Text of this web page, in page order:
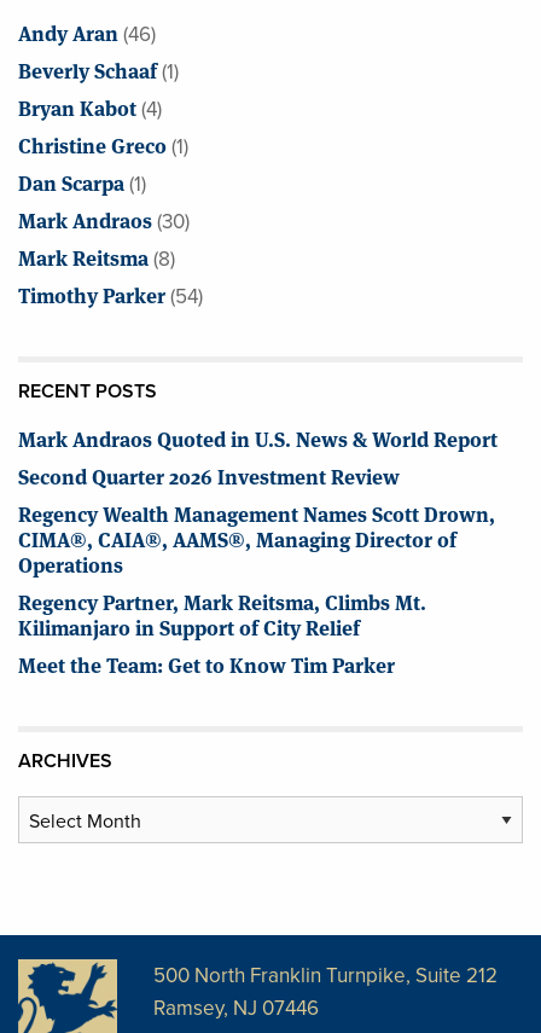
Andy Aran(46)
Beverly Schaaf(1)
Bryan Kabot(4)
Christine Greco(1)
Dan Scarpa(1)
Mark Andraos(30)
Mark Reitsma(8)
Timothy Parker(54)
RECENT POSTS
Mark Andraos Quoted in U.S. News & World Report
Second Quarter 2026 Investment Review
Regency Wealth Management Names Scott Drown,
CIMA®, CAIA®, AAMS®, Managing Director of
Operations
Regency Partner, Mark Reitsma, Climbs Mt.
Kilimanjaro in Support of City Relief
Meet the Team: Get to Know Tim Parker
ARCHIVES
Archives
500 North Franklin Turnpike, Suite 212
Ramsey, NJ 07446